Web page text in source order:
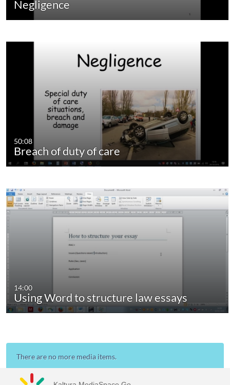
Negligence
50:08
Breach of duty of care
14:00
Using Word to structure law essays
There are no more media items.